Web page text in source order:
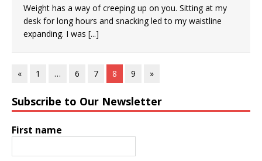
Weight has a way of creeping up on you. Sitting at my
desk for long hours and snacking led to my waistline
expanding. I was [...]
« 1 … 6 7 8 9 »
Subscribe to Our Newsletter
First name